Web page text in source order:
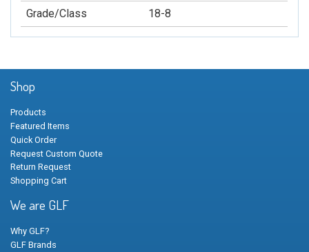
Grade/Class
18-8
Shop
Products
Featured Items
Quick Order
Request Custom Quote
Return Request
Shopping Cart
We are GLF
Why GLF?
GLF Brands